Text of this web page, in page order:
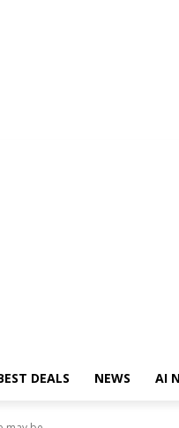
DEALS NEWS AI